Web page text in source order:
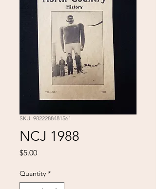
SKU: 9822288481561
NCJ 1988
$5.00Price
Quantity *